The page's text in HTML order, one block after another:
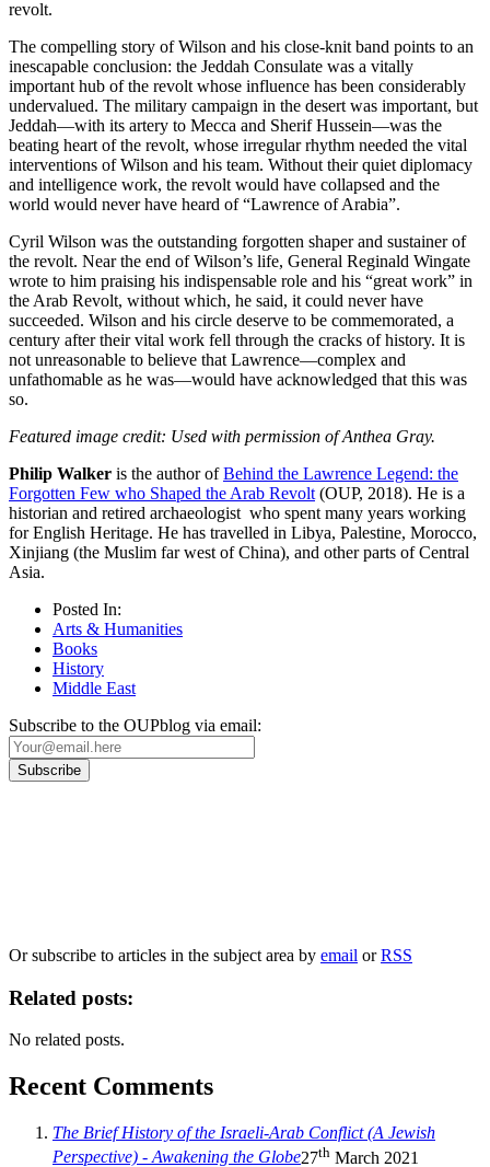
revolt.
The compelling story of Wilson and his close-knit band points to an
inescapable conclusion: the Jeddah Consulate was a vitally
important hub of the revolt whose influence has been considerably
undervalued. The military campaign in the desert was important, but
Jeddah—with its artery to Mecca and Sherif Hussein—was the
beating heart of the revolt, whose irregular rhythm needed the vital
interventions of Wilson and his team. Without their quiet diplomacy
and intelligence work, the revolt would have collapsed and the
world would never have heard of “Lawrence of Arabia”.
Cyril Wilson was the outstanding forgotten shaper and sustainer of
the revolt. Near the end of Wilson’s life, General Reginald Wingate
wrote to him praising his indispensable role and his “great work” in
the Arab Revolt, without which, he said, it could never have
succeeded. Wilson and his circle deserve to be commemorated, a
century after their vital work fell through the cracks of history. It is
not unreasonable to believe that Lawrence—complex and
unfathomable as he was—would have acknowledged that this was
so.
Featured image credit: Used with permission of Anthea Gray.
Philip Walker is the author ofBehind the Lawrence Legend: the
Forgotten Few who Shaped the Arab Revolt (OUP, 2018). He is a
historian and retired archaeologist who spent many years working
for English Heritage. He has travelled in Libya, Palestine, Morocco,
Xinjiang (the Muslim far west of China), and other parts of Central
Asia.
Posted In:
Arts & Humanities
Books
History
Middle East
Subscribe to the OUPblog via email:
Or subscribe to articles in the subject area by email orRSS
Related posts:
No related posts.
Recent Comments
The Brief History of the Israeli-Arab Conflict (A Jewish
Perspective) - Awakening the Globe27th March 2021